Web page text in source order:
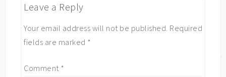
Leave a Reply
Your email address will not be published. Required
fields are marked *
Comment *